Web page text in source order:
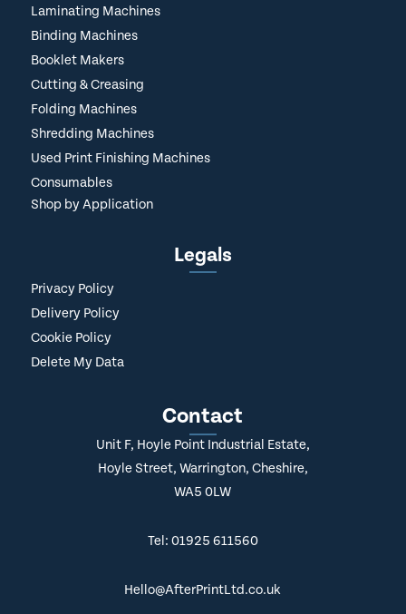
Laminating Machines
Binding Machines
Booklet Makers
Cutting & Creasing
Folding Machines
Shredding Machines
Used Print Finishing Machines
Consumables
Shop by Application
Legals
Privacy Policy
Delivery Policy
Cookie Policy
Delete My Data
Contact
Unit F, Hoyle Point Industrial Estate,
Hoyle Street, Warrington, Cheshire,
WA5 0LW
Tel: 01925 611560
Hello@AfterPrintLtd.co.uk